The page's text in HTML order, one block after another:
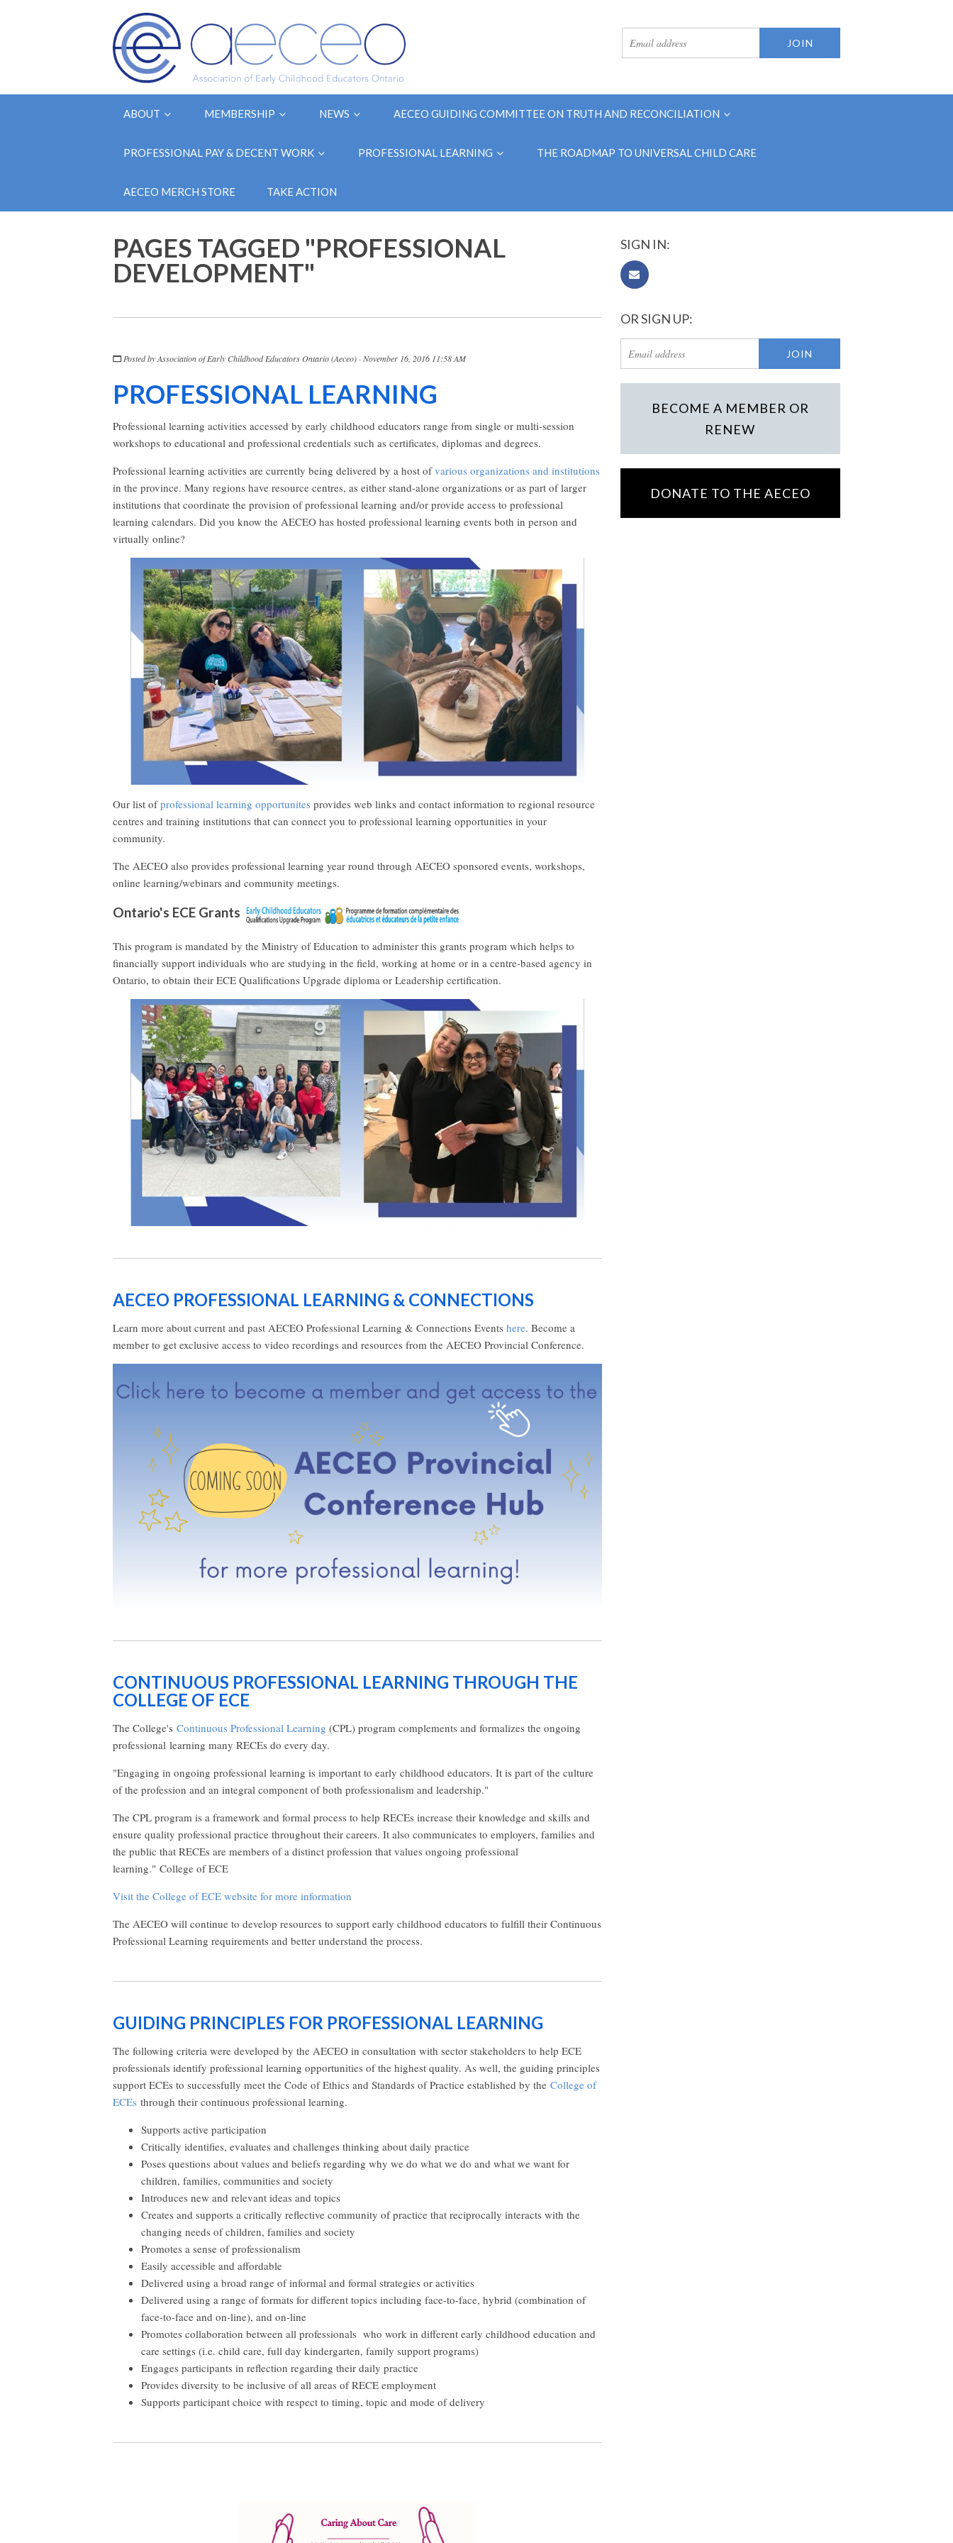
ABOUT MEMBERSHIP NEWS AECEO GUIDING COMMITTEE ON TRUTH AND RECONCILIATION
PROFESSIONAL PAY & DECENT WORK PROFESSIONAL LEARNING THE ROADMAP TO UNIVERSAL CHILD CARE
AECEO MERCH STORE TAKE ACTION
PAGES TAGGED "PROFESSIONAL
DEVELOPMENT"
Posted byAssociation of Early Childhood Educators Ontario (Aeceo) · November 16, 2016 11:58 AM
PROFESSIONAL LEARNING
Professional learning activities accessed by early childhood educators range from single or multi-session
workshops to educational and professional credentials such as certificates, diplomas and degrees.
Professional learning activities are currently being delivered by a host ofvarious organizations and institutions
in the province. Many regions have resource centres, as either stand-alone organizations or as part of larger
institutions that coordinate the provision of professional learning and/or provide access to professional
learning calendars. Did you know the AECEO has hosted professional learning events both in person and
virtually online?
Our list ofprofessional learning opportunites provides web links and contact information to regional resource
centres and training institutions that can connect you to professional learning opportunities in your
community.
The AECEO also provides professional learning year round through AECEO sponsored events, workshops,
online learning/webinars and community meetings.
Ontario's ECE Grants
This program is mandated by the Ministry of Education to administer this grants program which helps to
financially support individuals who are studying in the field, working at home or in a centre-based agency in
Ontario, to obtain their ECE Qualifications Upgrade diploma or Leadership certification.
AECEO PROFESSIONAL LEARNING & CONNECTIONS
Learn more about current and past AECEO Professional Learning & Connections Events here. Become a
member to get exclusive access to video recordings and resources from the AECEO Provincial Conference.
CONTINUOUS PROFESSIONAL LEARNING THROUGH THE
COLLEGE OF ECE
The College's Continuous Professional Learning (CPL) program complements and formalizes the ongoing
professional learning many RECEs do every day.
"Engaging in ongoing professional learning is important to early childhood educators. It is part of the culture
of the profession and an integral component of both professionalism and leadership."
The CPL program is a framework and formal process to help RECEs increase their knowledge and skills and
ensure quality professional practice throughout their careers. It also communicates to employers, families and
the public that RECEs are members of a distinct profession that values ongoing professional
learning." College of ECE
Visit the College of ECE website for more information
The AECEO will continue to develop resources to support early childhood educators to fulfill their Continuous
Professional Learning requirements and better understand the process.
GUIDING PRINCIPLES FOR PROFESSIONAL LEARNING
The following criteria were developed by the AECEO in consultation with sector stakeholders to help ECE
professionals identify professional learning opportunities of the highest quality. As well, the guiding principles
support ECEs to successfully meet the Code of Ethics and Standards of Practice established by the College of
ECEs through their continuous professional learning.
Supports active participation
Critically identifies, evaluates and challenges thinking about daily practice
Poses questions about values and beliefs regarding why we do what we do and what we want for
children, families, communities and society
Introduces new and relevant ideas and topics
Creates and supports a critically reflective community of practice that reciprocally interacts with the
changing needs of children, families and society
Promotes a sense of professionalism
Easily accessible and affordable
Delivered using a broad range of informal and formal strategies or activities
Delivered using a range of formats for different topics including face-to-face, hybrid (combination of
face-to-face and on-line), and on-line
Promotes collaboration between all professionals who work in different early childhood education and
care settings (i.e. child care, full day kindergarten, family support programs)
Engages participants in reflection regarding their daily practice
Provides diversity to be inclusive of all areas of RECE employment
Supports participant choice with respect to timing, topic and mode of delivery
SIGN IN:
OR SIGN UP:
BECOME A MEMBER OR
RENEW
DONATE TO THE AECEO